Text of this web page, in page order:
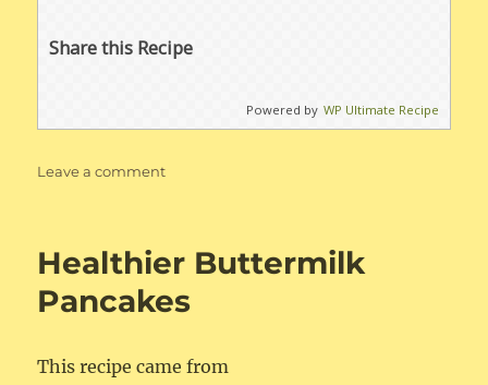
Share this Recipe
Powered by WP Ultimate Recipe
Leave a commenton
Rolls
Healthier Buttermilk
Pancakes
This recipe came from